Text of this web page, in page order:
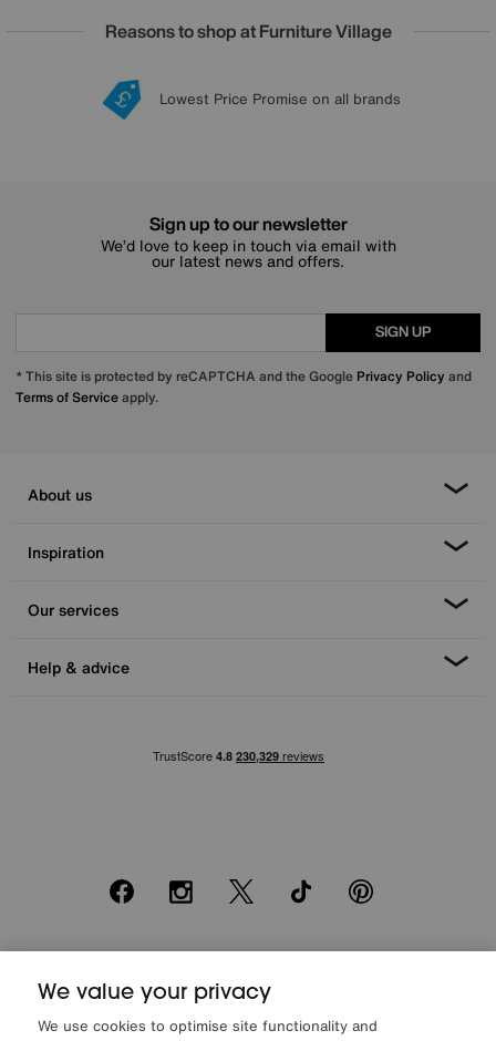
Reasons to shop at Furniture Village
20 year Structural Guarantee
Lowest Price Promise on all brands
Sign up for £50 off
Interest Free Credit Available
Sign up to our newsletter
We’d love to keep in touch via email with
our latest news and offers.
SIGN UP
* This site is protected by reCAPTCHA and the Google Privacy Policy and
Terms of Serviceapply.
About us
Inspiration
Our services
Help & advice
FacebookInstagram
X TikTok Pinterest
20 monthly payments of £80. Total payable £2000. Minimum spend of
£500. Subject to status. Written quotation upon request. Furniture
Village Ltd (Company number 2307708, Slough SL1 4DX) are a credit
We value your privacy
We use cookies to optimise site functionality and